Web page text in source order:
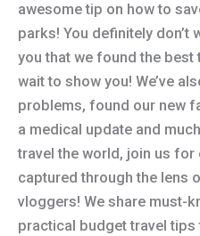
awesome tip on how to
parks! You definitely don’t
you that we found the best
wait to show you! We’ve
problems, found our new
a medical update and
travel the world, join us for
captured through the lens
vloggers! We share must-
practical budget travel